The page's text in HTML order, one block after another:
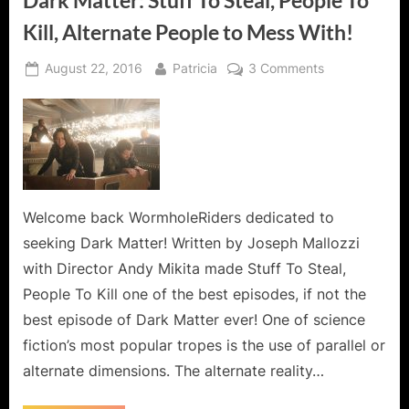
Kill, Alternate People to Mess With!
Posted
August 22, 2016 By
Patricia 3 Commentson
To
Kill,
People
to
Mess
With!
Welcome back WormholeRiders dedicated to
seeking Dark Matter! Written by Joseph Mallozzi
with Director Andy Mikita made Stuff To Steal,
People To Kill one of the best episodes, if not the
best episode of Dark Matter ever! One of science
fiction’s most popular tropes is the use of parallel or
alternate dimensions. The alternate reality…